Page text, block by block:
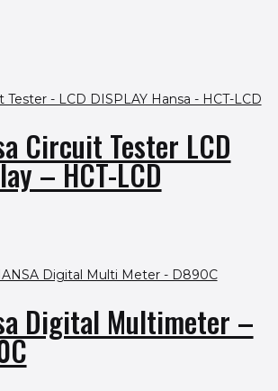
Circuit Tester LCD
– HCT-LCD
Digital Multimeter –